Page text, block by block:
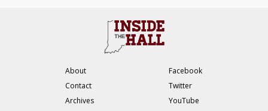
About
Contact
Archives
Facebook
Twitter
YouTube